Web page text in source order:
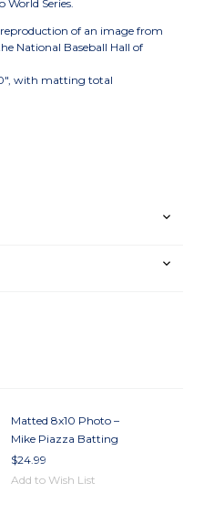
Series.
of an image from
National Baseball Hall of
with matting total
Matted 8x10 Photo –
Mike Piazza Batting
$24.99
Add to Wish List